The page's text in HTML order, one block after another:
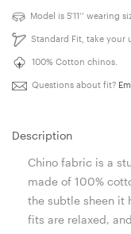
Model is 5’11’’ wearing
Standard Fit, take your
100% Cotton chinos.
Questions about fit?
Description
Chino fabric is a
made of 100%
the subtle sheen it
fits are relaxed,